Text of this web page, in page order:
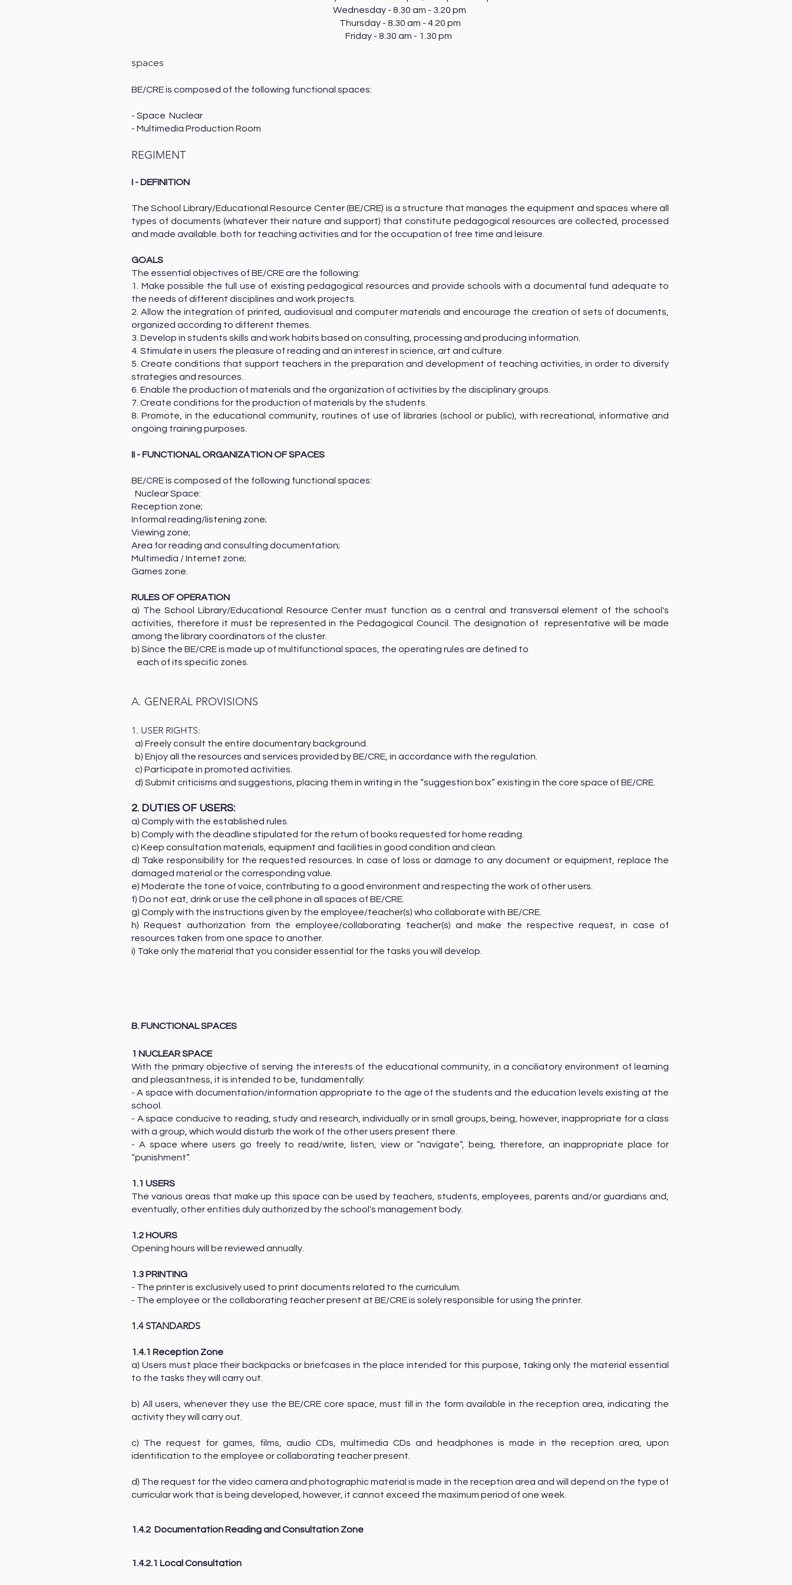
Wednesday - 8.30 am - 3.20 pm
Thursday - 8.30 am - 4.20 pm
Friday - 8.30 am - 1.30 pm
spaces
BE/CRE is composed of the following functional spaces:
- Space Nuclear
- Multimedia Production Room
REGIMENT
I - DEFINITION
The School Library/Educational Resource Center (BE/CRE) is a structure that manages the equipment and spaces where all
types of documents (whatever their nature and support) that constitute pedagogical resources are collected, processed
and made available. both for teaching activities and for the occupation of free time and leisure.
GOALS
The essential objectives of BE/CRE are the following:
1. Make possible the full use of existing pedagogical resources and provide schools with a documental fund adequate to
the needs of different disciplines and work projects.
2. Allow the integration of printed, audiovisual and computer materials and encourage the creation of sets of documents,
organized according to different themes.
3. Develop in students skills and work habits based on consulting, processing and producing information.
4. Stimulate in users the pleasure of reading and an interest in science, art and culture.
5. Create conditions that support teachers in the preparation and development of teaching activities, in order to diversify
strategies and resources.
6. Enable the production of materials and the organization of activities by the disciplinary groups.
7. Create conditions for the production of materials by the students.
8. Promote, in the educational community, routines of use of libraries (school or public), with recreational, informative and
ongoing training purposes.
II - FUNCTIONAL ORGANIZATION OF SPACES
BE/CRE is composed of the following functional spaces:
Nuclear Space:
Reception zone;
Informal reading/listening zone;
Viewing zone;
Area for reading and consulting documentation;
Multimedia / Internet zone;
Games zone.
RULES OF OPERATION
a) The School Library/Educational Resource Center must function as a central and transversal element of the school's
activities, therefore it must be represented in the Pedagogical Council. The designation of representative will be made
among the library coordinators of the cluster.
b) Since the BE/CRE is made up of multifunctional spaces, the operating rules are defined to
each of its specific zones.
A. GENERAL PROVISIONS
1. USER RIGHTS:
a) Freely consult the entire documentary background.
b) Enjoy all the resources and services provided by BE/CRE, in accordance with the regulation.
c) Participate in promoted activities.
d) Submit criticisms and suggestions, placing them in writing in the “suggestion box” existing in the core space of BE/CRE.
2. DUTIES OF USERS:
a) Comply with the established rules.
b) Comply with the deadline stipulated for the return of books requested for home reading.
c) Keep consultation materials, equipment and facilities in good condition and clean.
d) Take responsibility for the requested resources. In case of loss or damage to any document or equipment, replace the
damaged material or the corresponding value.
e) Moderate the tone of voice, contributing to a good environment and respecting the work of other users.
f) Do not eat, drink or use the cell phone in all spaces of BE/CRE.
g) Comply with the instructions given by the employee/teacher(s) who collaborate with BE/CRE.
h) Request authorization from the employee/collaborating teacher(s) and make the respective request, in case of
resources taken from one space to another.
i) Take only the material that you consider essential for the tasks you will develop.
B. FUNCTIONAL SPACES
1 NUCLEAR SPACE
With the primary objective of serving the interests of the educational community, in a conciliatory environment of learning
and pleasantness, it is intended to be, fundamentally:
- A space with documentation/information appropriate to the age of the students and the education levels existing at the
school.
- A space conducive to reading, study and research, individually or in small groups, being, however, inappropriate for a class
with a group, which would disturb the work of the other users present there.
- A space where users go freely to read/write, listen, view or “navigate”, being, therefore, an inappropriate place for
“punishment”.
1.1 USERS
The various areas that make up this space can be used by teachers, students, employees, parents and/or guardians and,
eventually, other entities duly authorized by the school's management body.
1.2 HOURS
Opening hours will be reviewed annually.
1.3 PRINTING
- The printer is exclusively used to print documents related to the curriculum.
- The employee or the collaborating teacher present at BE/CRE is solely responsible for using the printer.
1.4 STANDARDS
1.4.1 Reception Zone
a) Users must place their backpacks or briefcases in the place intended for this purpose, taking only the material essential
to the tasks they will carry out.
b) All users, whenever they use the BE/CRE core space, must fill in the form available in the reception area, indicating the
activity they will carry out.
c) The request for games, films, audio CDs, multimedia CDs and headphones is made in the reception area, upon
identification to the employee or collaborating teacher present.
d) The request for the video camera and photographic material is made in the reception area and will depend on the type of
curricular work that is being developed, however, it cannot exceed the maximum period of one week.
1.4.2 Documentation Reading and Consultation Zone
1.4.2.1 Local Consultation